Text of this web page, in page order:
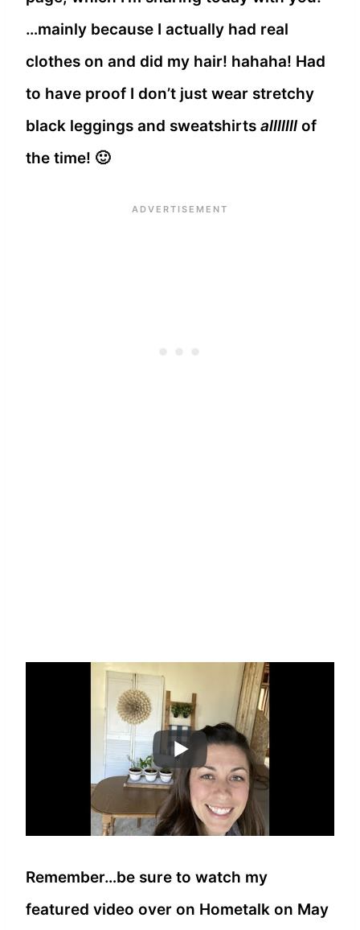
…mainly because I actually had real
clothes on and did my hair! hahaha! Had
to have proof I don’t just wear stretchy
black leggings and sweatshirts alllllll of
the time! 🙂
Remember…be sure to watch my
featured video over on Hometalk on May